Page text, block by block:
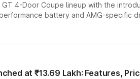
4-Door Coupe lineup with the
battery and AMG-
at ₹13.69 Lakh: Features,